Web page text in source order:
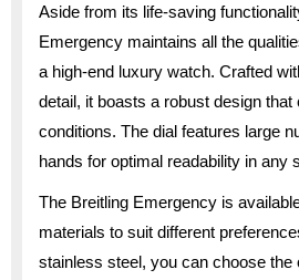
Aside from its life-saving
Emergency maintains all the
a high-end luxury watch. Crafted
detail, it boasts a robust design
conditions. The dial features large
hands for optimal readability in any
The Breitling Emergency is
materials to suit different
stainless steel, you can choose the